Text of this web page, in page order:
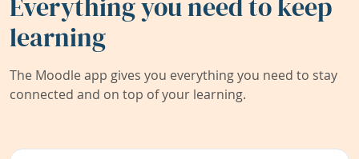
Everything you need to keep
learning
The Moodle app gives you everything you need to stay
connected and on top of your learning.